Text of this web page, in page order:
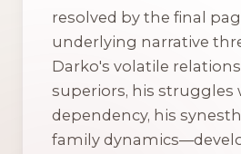
resolved by the final
underlying narrative
Darko's volatile
superiors, his struggles
dependency, his
family